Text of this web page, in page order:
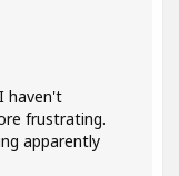
haven't
frustrating.
apparently